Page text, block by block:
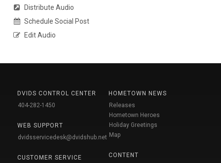
Distribute Audio
Schedule Social Post
Edit Audio
DVIDS CONTROL CENTER
404-282-1450
WEB SUPPORT
dvidsservicedesk@dvidshub.net
CUSTOMER SERVICE
HOMETOWN NEWS
Releases
Hometown Heroes
Holiday Greetings
Map
CONTENT